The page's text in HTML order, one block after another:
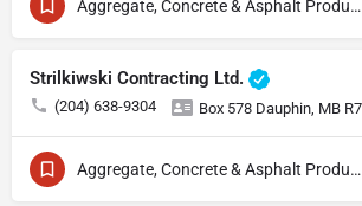
Aggregate, Concrete & Asphalt Production
Strilkiwski Contracting Ltd.
(204) 638-9304 Box 578 Dauphin, MB
Aggregate, Concrete & Asphalt Production